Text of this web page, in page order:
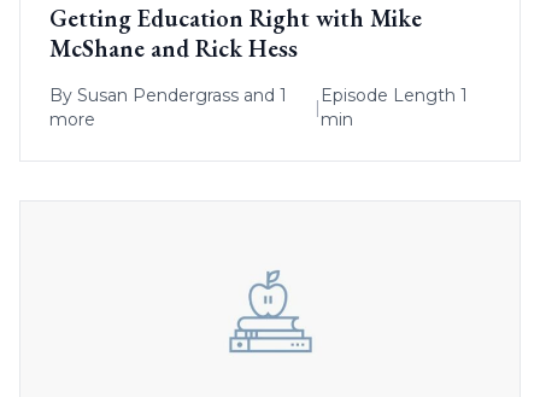
Getting Education Right with Mike
McShane and Rick Hess
By Susan Pendergrass and 1
more
|
Episode Length 1
min